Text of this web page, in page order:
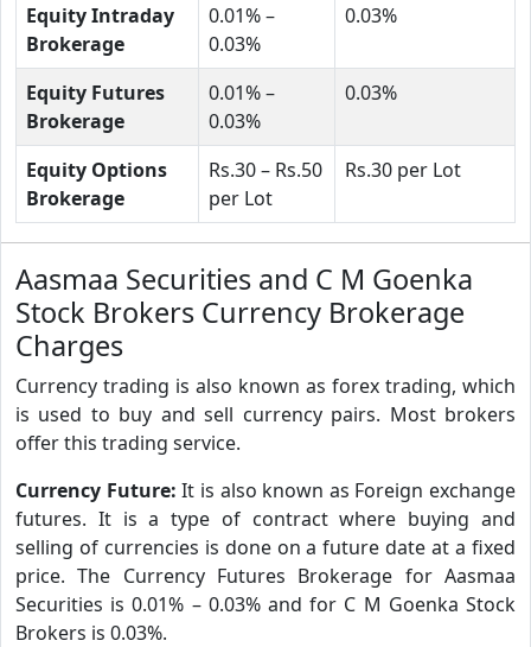
Equity Intraday
Brokerage
0.01% –
0.03%
0.03%
Equity Futures
Brokerage
0.01% –
0.03%
0.03%
Equity Options
Brokerage
Rs.30 – Rs.50
per Lot
Rs.30 per Lot
Aasmaa Securities and C M Goenka
Stock Brokers Currency Brokerage
Charges
Currency trading is also known as forex trading, which
is used to buy and sell currency pairs. Most brokers
offer this trading service.
Currency Future:It is also known as Foreign exchange
futures. It is a type of contract where buying and
selling of currencies is done on a future date at a fixed
price. The Currency Futures Brokerage for Aasmaa
Securities is 0.01% – 0.03% and for C M Goenka Stock
Brokers is 0.03%.